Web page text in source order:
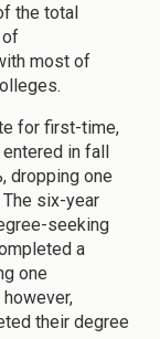
the total
of
most of
for first-time,
in fall
dropping one
six-year
seeking
a
one
their degree